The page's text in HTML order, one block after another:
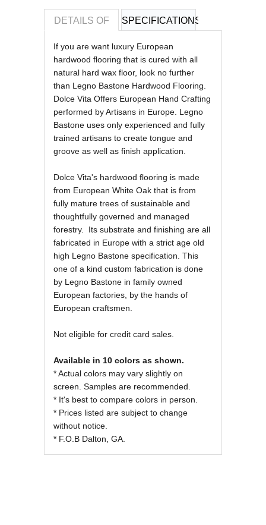
DETAILS OF SPECIFICATIONS
REVIEWS OF
If you are want luxury European
hardwood flooring that is cured with all
natural hard wax floor, look no further
than Legno Bastone Hardwood Flooring.
Dolce Vita Offers European Hand Crafting
performed by Artisans in Europe. Legno
Bastone uses only experienced and fully
trained artisans to create tongue and
groove as well as finish application.
Dolce Vita's hardwood flooring is made
from European White Oak that is from
fully mature trees of sustainable and
thoughtfully governed and managed
forestry. Its substrate and finishing are all
fabricated in Europe with a strict age old
high Legno Bastone specification. This
one of a kind custom fabrication is done
by Legno Bastone in family owned
European factories, by the hands of
European craftsmen.
Not eligible for credit card sales.
Available in 10 colors as shown.
* Actual colors may vary slightly on
screen. Samples are recommended.
* It's best to compare colors in person.
* Prices listed are subject to change
without notice.
* F.O.B Dalton, GA.